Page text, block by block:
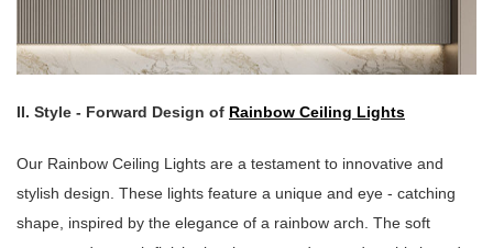
II. Style - Forward Design of Rainbow Ceiling Lights
Our Rainbow Ceiling Lights are a testament to innovative and
stylish design. These lights feature a unique and eye - catching
shape, inspired by the elegance of a rainbow arch. The soft